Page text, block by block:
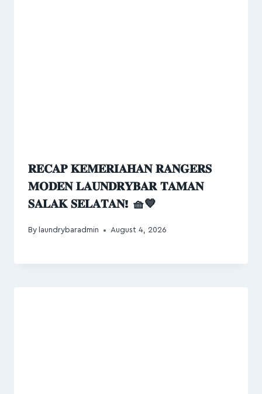
𝐑𝐄𝐂𝐀𝐏 𝐊𝐄𝐌𝐄𝐑𝐈𝐀𝐇𝐀𝐍 𝐑𝐀𝐍𝐆𝐄𝐑𝐒
𝐌𝐎𝐃𝐄𝐍 𝐋𝐀𝐔𝐍𝐃𝐑𝐘𝐁𝐀𝐑 𝐓𝐀𝐌𝐀𝐍
𝐒𝐀𝐋𝐀𝐊 𝐒𝐄𝐋𝐀𝐓𝐀𝐍! 🧺💙
By laundrybaradmin August 4, 2026